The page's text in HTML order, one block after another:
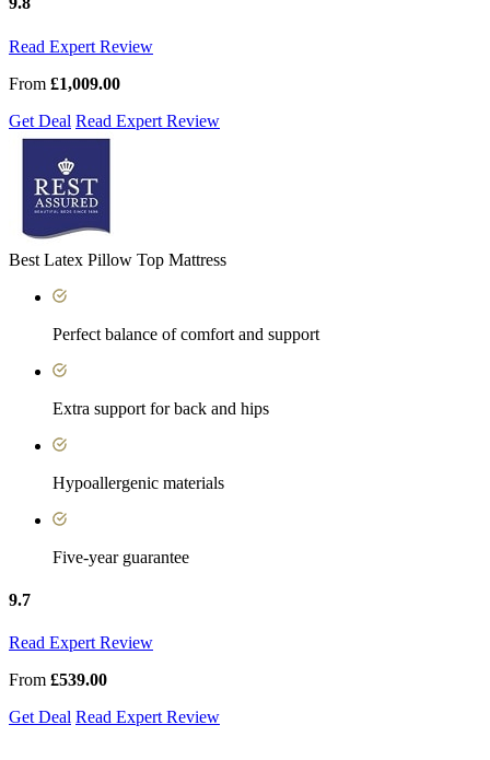
Read Expert Review
From £1,009.00
Get Deal Read Expert Review
Best Latex Pillow Top Mattress
Perfect balance of comfort and support
Extra support for back and hips
Hypoallergenic materials
Five-year guarantee
9.7
Read Expert Review
From £539.00
Get Deal Read Expert Review